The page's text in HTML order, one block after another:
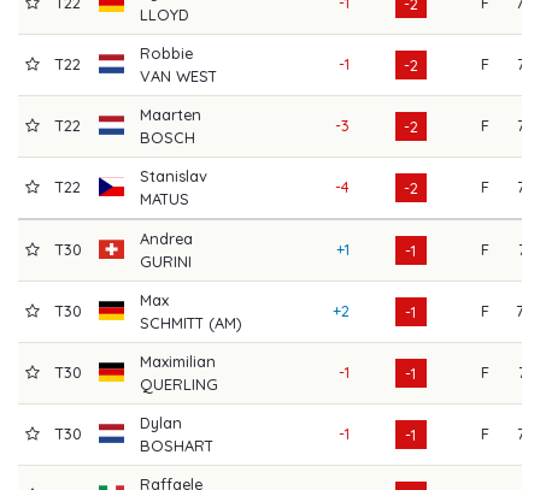
LLOYD
T22
Robbie
VAN WEST
-1 -2 F 72
T22
Maarten
BOSCH
-3 -2 F 76
T22
Stanislav
MATUS
-4 -2 F 77
T30
Andrea
GURINI
+1 -1 F 71
T30
Max
SCHMITT (AM)
+2 -1 F 70
T30
Maximilian
QUERLING
-1 -1 F 74
T30
Dylan
BOSHART
-1 -1 F 73
Raffaele